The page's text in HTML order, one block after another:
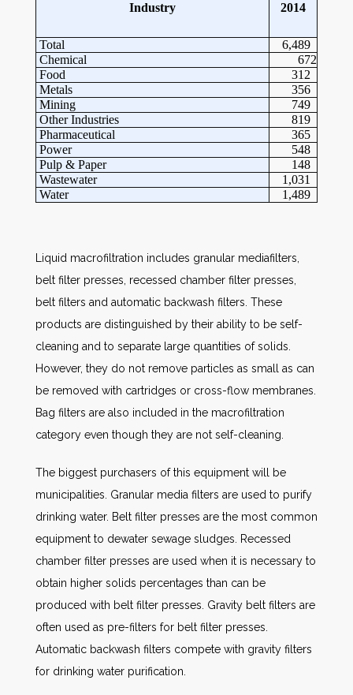
Industry 2014
Total
6,489
Chemical
672
Food
312
Metals
356
Mining
749
Other Industries
819
Pharmaceutical
365
Power
548
Pulp & Paper
148
Wastewater
1,031
Water
1,489
Liquid macrofiltration includes granular mediafilters,
belt filter presses, recessed chamber filter presses,
belt filters and automatic backwash filters. These
products are distinguished by their ability to be self-
cleaning and to separate large quantities of solids.
However, they do not remove particles as small as can
be removed with cartridges or cross-flow membranes.
Bag filters are also included in the macrofiltration
category even though they are not self-cleaning.
The biggest purchasers of this equipment will be
municipalities. Granular media filters are used to purify
drinking water. Belt filter presses are the most common
equipment to dewater sewage sludges. Recessed
chamber filter presses are used when it is necessary to
obtain higher solids percentages than can be
produced with belt filter presses. Gravity belt filters are
often used as pre-filters for belt filter presses.
Automatic backwash filters compete with gravity filters
for drinking water purification.